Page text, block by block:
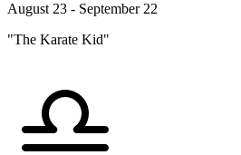
August 23 - September 22
"The Karate Kid"